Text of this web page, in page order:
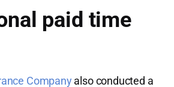
paid time
Company also conducted a